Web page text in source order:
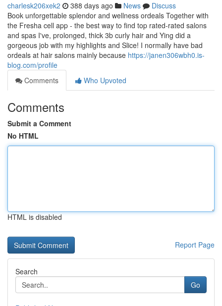
charlesk206xek2 388 days ago News
Discuss
Book unforgettable splendor and wellness ordeals Together with
the Fresha cell app - the best way to find top rated-rated salons
and spas I've, prolonged, thick 3b curly hair and Ying did a
gorgeous job with my highlights and Slice! I normally have bad
ordeals at hair salons mainly because https://janen306wbh0.is-
blog.com/profile
Comments
Who Upvoted
Comments
Submit a Comment
No HTML
HTML is disabled
Report Page
Search
Go